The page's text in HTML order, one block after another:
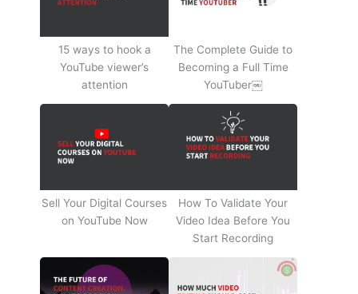
15 ways to hook a
YouTube viewer’s
attention
The Complete Guide to
Becoming a Full Time
YouTuber￼
Sell Your Digital Courses
on YouTube Now
How To Validate Your
Video Idea Before You
Start Recording